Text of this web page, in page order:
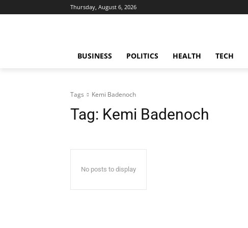
Thursday, August 6, 2026
BUSINESS POLITICS HEALTH TECH
Tags Kemi Badenoch
Tag: Kemi Badenoch
No posts to display